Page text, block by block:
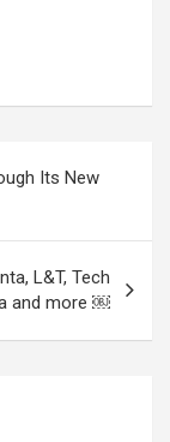
Its New
L&T, Tech
and more ￼